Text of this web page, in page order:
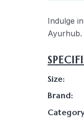
Indulge
Size:
Brand: